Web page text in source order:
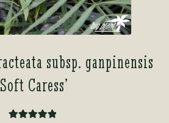
subsp. ganpinensis
Caress’